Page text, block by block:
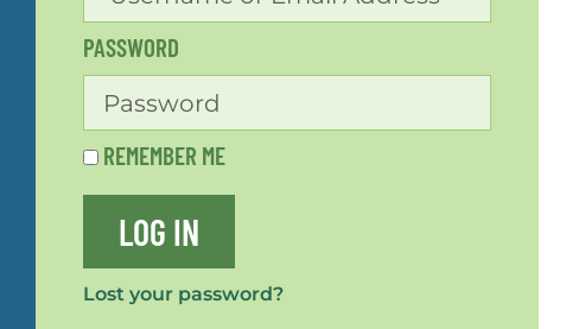
PASSWORD
REMEMBER ME
LOG IN
Lost your password?